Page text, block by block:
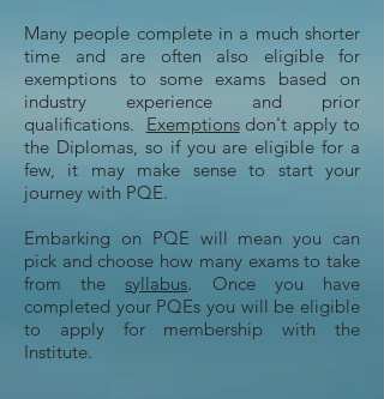
Many people complete in a much shorter
time and are often also eligible for
exemptions to some exams based on
industry experience and prior
qualifications. Exemptionsdon't apply to
the Diplomas, so if you are eligible for a
few, it may make sense to start your
journey with PQE.
Embarking on PQE will mean you can
pick and choose how many exams to take
from thesyllabus. Once you have
completed your PQEs you will be eligible
to apply for membership with the
Institute.